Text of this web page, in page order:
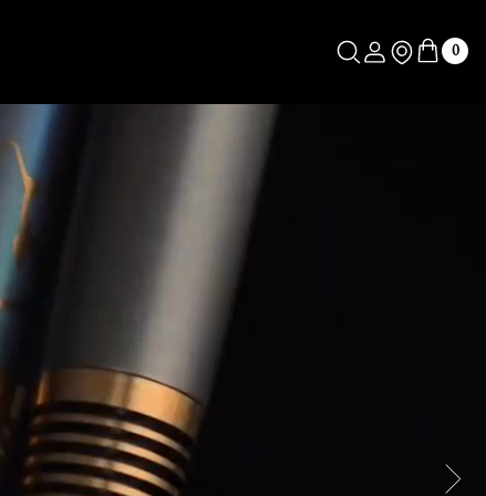
Log in Store Locator 0